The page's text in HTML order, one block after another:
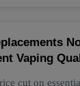
Vaping
cut on